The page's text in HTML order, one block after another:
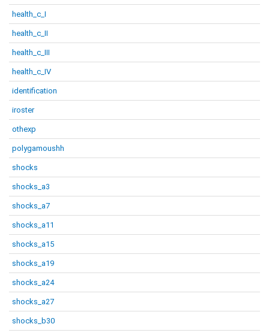
health_c_I
health_c_II
health_c_III
health_c_IV
identification
iroster
othexp
polygamoushh
shocks
shocks_a3
shocks_a7
shocks_a11
shocks_a15
shocks_a19
shocks_a24
shocks_a27
shocks_b30